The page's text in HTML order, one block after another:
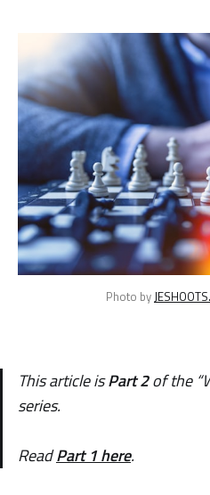
Photo by
This article isPart 2of the “
series.
ReadPart 1 here.